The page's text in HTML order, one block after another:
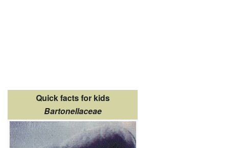
Quick facts for kids
Bartonellaceae